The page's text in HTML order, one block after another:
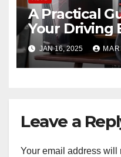
A Practical
Your Driving
Sim Racing
JAN 16, 2025
Leave a
Your email address will